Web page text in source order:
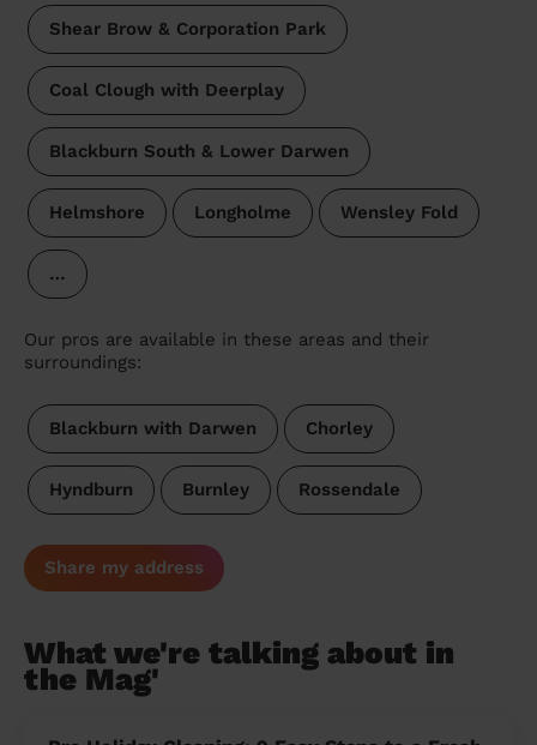
Shear Brow & Corporation Park
Coal Clough with Deerplay
Blackburn South & Lower Darwen
Helmshore Longholme Wensley Fold
…
Our pros are available in these areas and their
surroundings:
Blackburn with Darwen Chorley
Hyndburn Burnley Rossendale
Share my address
What we're talking about in
the Mag'